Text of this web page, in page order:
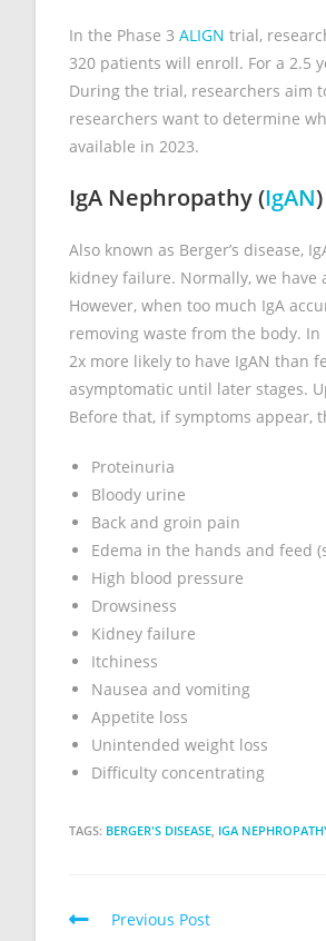
In the Phase 3 ALIGN trial,
320 patients will enroll. For a 2.5
During the trial, researchers aim
researchers want to determine
available in 2023.
IgA Nephropathy (IgAN)
Also known as Berger’s disease,
kidney failure. Normally, we
However, when too much IgA
removing waste from the body.
2x more likely to have IgAN than
asymptomatic until later stages.
Before that, if symptoms appear,
Proteinuria
Bloody urine
Back and groin pain
Edema in the hands and feed
High blood pressure
Drowsiness
Kidney failure
Itchiness
Nausea and vomiting
Appetite loss
Unintended weight loss
Difficulty concentrating
TAGS: BERGER'S DISEASE IGA
Previous Post